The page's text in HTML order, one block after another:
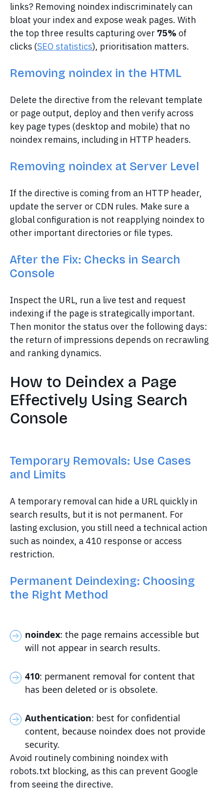
links? Removing noindex indiscriminately can
bloat your index and expose weak pages. With
the top three results capturing over 75% of
clicks (SEO statistics), prioritisation matters.
Removing noindex in the HTML
Delete the directive from the relevant template
or page output, deploy and then verify across
key page types (desktop and mobile) that no
noindex remains, including in HTTP headers.
Removing noindex at Server Level
If the directive is coming from an HTTP header,
update the server or CDN rules. Make sure a
global configuration is not reapplying noindex to
other important directories or file types.
After the Fix: Checks in Search
Console
Inspect the URL, run a live test and request
indexing if the page is strategically important.
Then monitor the status over the following days:
the return of impressions depends on recrawling
and ranking dynamics.
How to Deindex a Page
Effectively Using Search
Console
Temporary Removals: Use Cases
and Limits
A temporary removal can hide a URL quickly in
search results, but it is not permanent. For
lasting exclusion, you still need a technical action
such as noindex, a 410 response or access
restriction.
Permanent Deindexing: Choosing
the Right Method
noindex: the page remains accessible but
will not appear in search results.
410: permanent removal for content that
has been deleted or is obsolete.
Authentication: best for confidential
content, because noindex does not provide
security.
Avoid routinely combining noindex with
robots.txt blocking, as this can prevent Google
from seeing the directive.